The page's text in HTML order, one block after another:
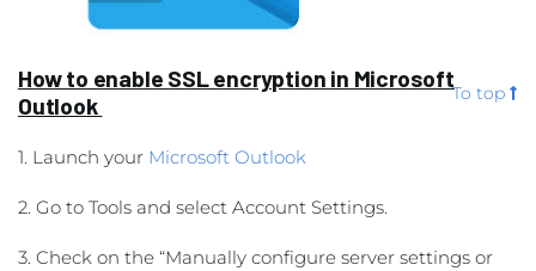
How to enable SSL encryption in Microsoft
Outlook
To top
1. Launch your Microsoft Outlook
2. Go to Tools and select Account Settings.
3. Check on the “Manually configure server settings or